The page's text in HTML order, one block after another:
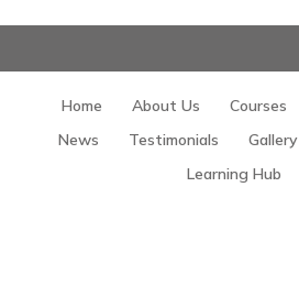
Home About Us Courses
News
Testimonials Gallery
Learning Hub